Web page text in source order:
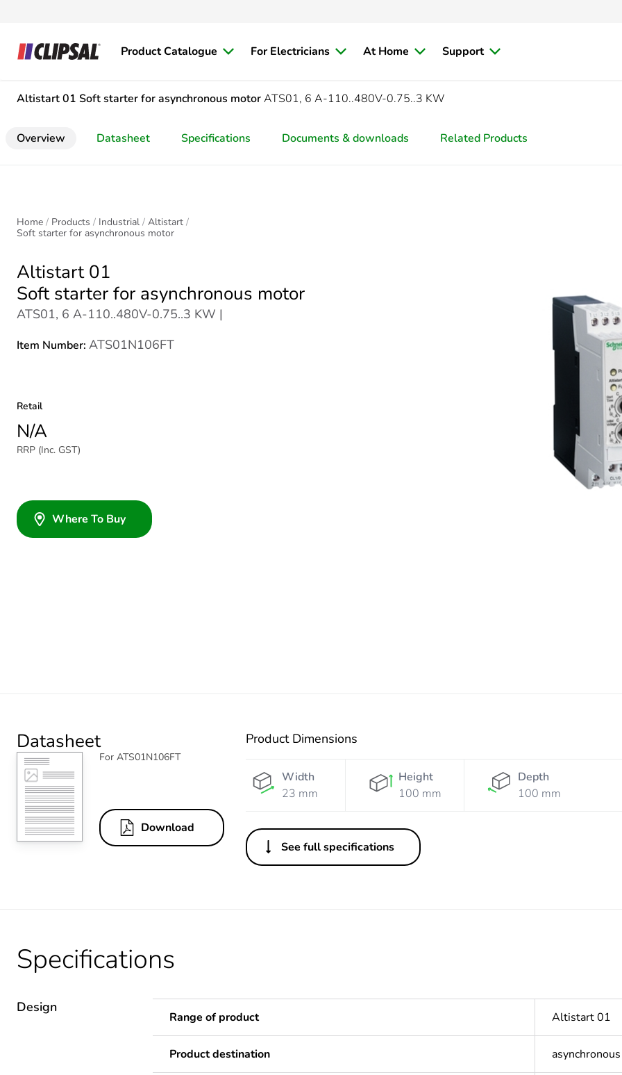
Product Catalogue For Electricians At Home Support
Altistart 01 Soft starter for asynchronous motorATS01, 6 A-110..480V-0.75..3 KW
Overview Datasheet Specifications Documents & downloads Related Products
Home Products Industrial
Altistart
Soft starter for asynchronous motor
Altistart 01
Soft starter for asynchronous motor
ATS01, 6 A-110..480V-0.75..3 KW |
Item Number: ATS01N106FT
Retail
N/A
RRP (Inc. GST)
Where To Buy
Datasheet
For ATS01N106FT
Download
Product Dimensions
Width
23 mm
Height
100 mm
Depth
100 mm
See full specifications
Specifications
Design
Range of product Altistart 01
Product destination